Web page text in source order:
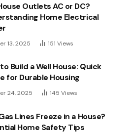
Outlets AC or DC?
Home Electrical
13, 2025 151 Views
Build a Well House: Quick
for Durable Housing
24, 2025 145 Views
Lines Freeze in a House?
Home Safety Tips